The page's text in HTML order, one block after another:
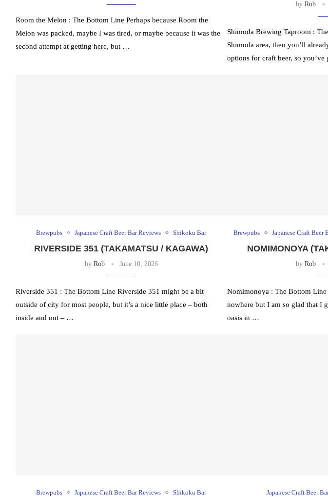
Room the Melon : The Bottom Line Perhaps because Room the
Melon was packed, maybe I was tired, or maybe because it was the
second attempt at getting here, but …
byRob
Shimoda Brewing Taproom :
Shimoda area, then you’ll
options for craft beer, so
Brewpubs Japanese Craft Beer Bar Reviews Shikoku Bar
RIVERSIDE 351 (TAKAMATSU / KAGAWA)
by Rob June 10, 2026
Riverside 351 : The Bottom Line Riverside 351 might be a bit
outside of city for most people, but it’s a nice little place – both
inside and out – …
Brewpubs Japanese Craft Beer
NOMIMONOYA
byRob
Nomimonoya : The Bottom
nowhere but I am so glad that I
oasis in …
Brewpubs Japanese Craft Beer Bar Reviews Shikoku Bar Japanese Craft Beer